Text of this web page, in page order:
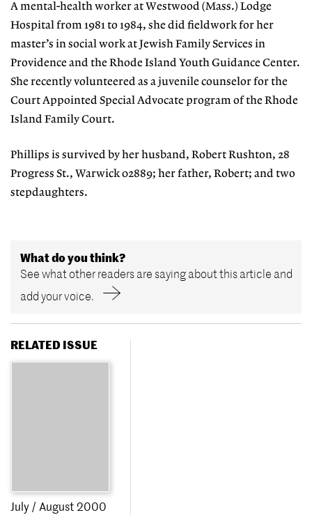
A mental-health worker at Westwood (Mass.) Lodge
Hospital from 1981 to 1984, she did fieldwork for her
master’s in social work at Jewish Family Services in
Providence and the Rhode Island Youth Guidance Center.
She recently volunteered as a juvenile counselor for the
Court Appointed Special Advocate program of the Rhode
Island Family Court.
Phillips is survived by her husband, Robert Rushton, 28
Progress St., Warwick 02889; her father, Robert; and two
stepdaughters.
What do you think?
See what other readers are saying about this article and
add your voice.
RELATED ISSUE
July / August 2000